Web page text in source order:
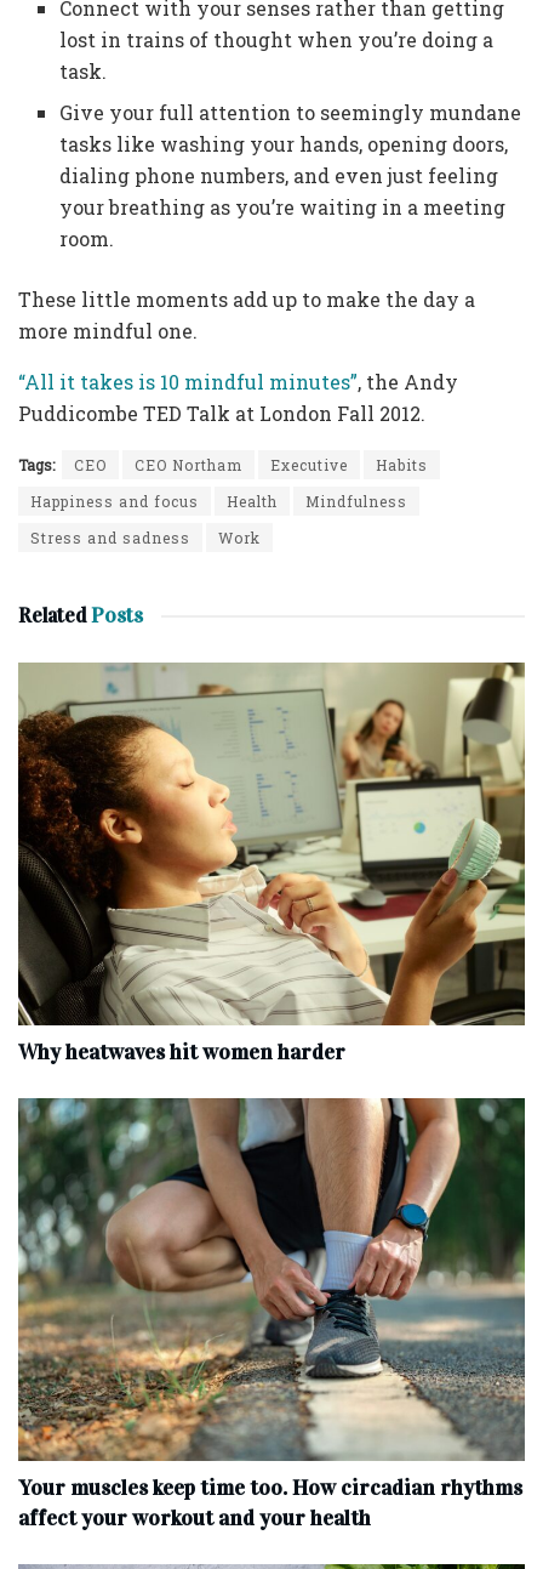
Connect with your senses rather than getting
lost in trains of thought when you’re doing a
task.
Give your full attention to seemingly mundane
tasks like washing your hands, opening doors,
dialing phone numbers, and even just feeling
your breathing as you’re waiting in a meeting
room.
These little moments add up to make the day a
more mindful one.
“All it takes is 10 mindful minutes”, the Andy
Puddicombe TED Talk at London Fall 2012.
Tags: CEO CEO Northam Executive
Habits
Happiness and focus
Health
Mindfulness
Stress and sadness
Work
RelatedPosts
Why heatwaves hit women harder
Your muscles keep time too. How circadian rhythms
affect your workout and your health